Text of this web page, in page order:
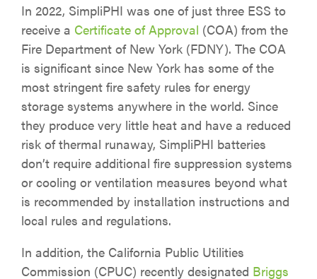
In 2022, SimpliPHI was one of just three ESS to
receive a Certificate of Approval (COA) from the
Fire Department of New York (FDNY). The COA
is significant since New York has some of the
most stringent fire safety rules for energy
storage systems anywhere in the world. Since
they produce very little heat and have a reduced
risk of thermal runaway, SimpliPHI batteries
don’t require additional fire suppression systems
or cooling or ventilation measures beyond what
is recommended by installation instructions and
local rules and regulations.
In addition, the California Public Utilities
Commission (CPUC) recently designated Briggs